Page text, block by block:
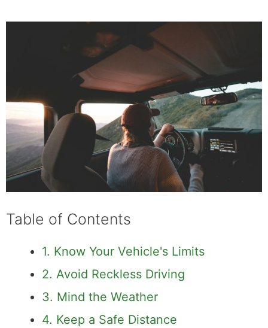
Table of Contents
1. Know Your Vehicle's Limits
2. Avoid Reckless Driving
3. Mind the Weather
4. Keep a Safe Distance